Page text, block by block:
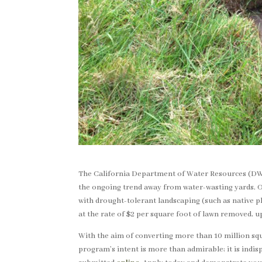
The California Department of Water Resources
the ongoing trend away from water-wasting yards.
with drought-tolerant landscaping (such as native
at the rate of $2 per square foot of lawn removed,
With the aim of converting more than 10 million
program’s intent is more than admirable; it is